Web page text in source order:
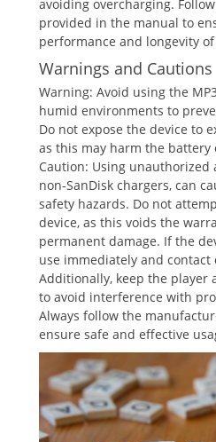
avoiding overcharging.
provided in the manual to
performance and longevity
Warnings and Cautions
Warning: Avoid using the
humid environments to
Do not expose the device to
as this may harm the
Caution: Using unauthorized
non-SanDisk chargers, can
safety hazards. Do not
device, as this voids the
permanent damage. If the
use immediately and
Additionally, keep the player
to avoid interference with
Always follow the
ensure safe and effective